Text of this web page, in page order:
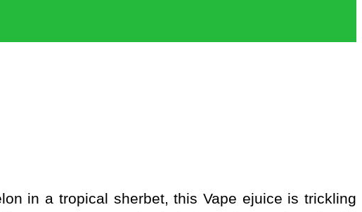
in a tropical sherbet, this Vape ejuice is trickling